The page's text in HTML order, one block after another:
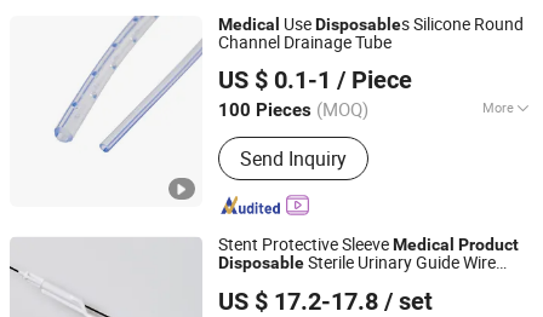
Medical UseDisposables Silicone Round
Channel Drainage Tube
US $ 0.1-1 / Piece
100 Pieces (MOQ) More
Quality Guarantee Period :
Send Inquiry
Ningbo Luke Medical Devices Co., Ltd.
Zhejiang, China Since 2016
Stent Protective SleeveMedical Product
DisposableSterile Urinary Guide Wire
US $ 17.2-17.8 / set
Suzhou Ruizhuoyuan Medical Sci & Tech Co., Ltd.